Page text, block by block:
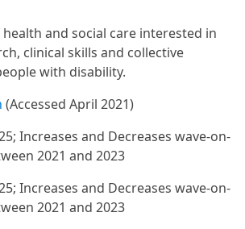
and social care interested in
clinical skills and collective
with disability.
(Accessed April 2021)
Increases and Decreases wave-on-
2021 and 2023
Increases and Decreases wave-on-
2021 and 2023